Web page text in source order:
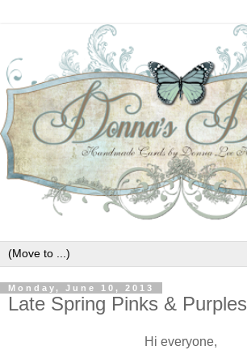
Monday, June 10, 2013
Late Spring Pinks & Purples
Hi everyone,